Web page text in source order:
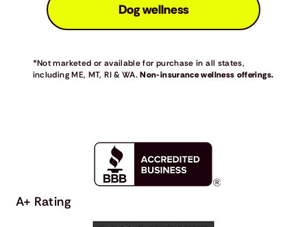
Dog wellness
*Not marketed or available for purchase in all states,
including ME, MT, RI & WA.Non-insurance wellness offerings.
A+ Rating